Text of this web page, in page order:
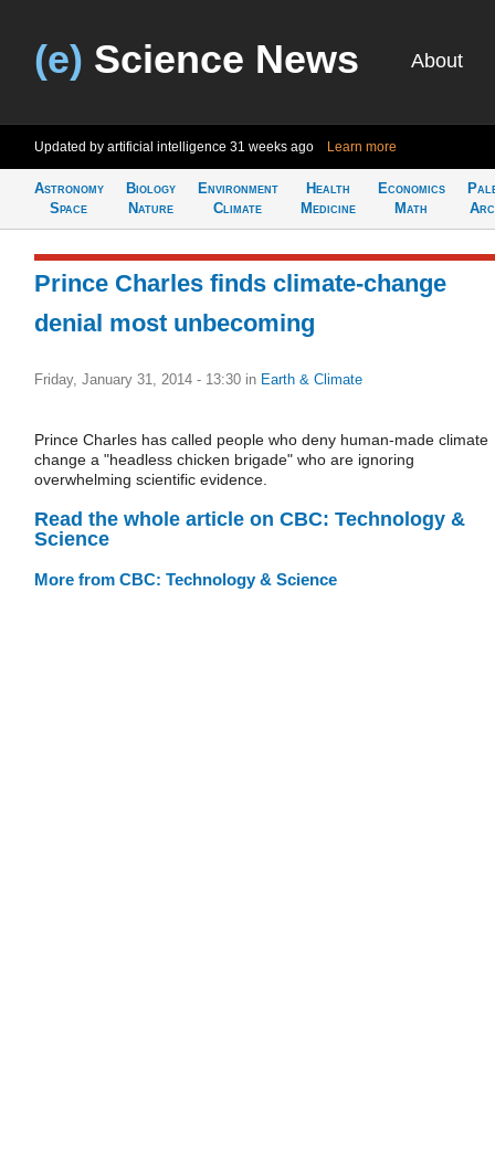
(e) Science News About
Updated by artificial intelligence 31 weeks ago Learn more
Astronomy
Space
Biology
Nature
Environment
Climate
Health
Medicine
Economics
Math
Prince Charles finds climate-change
denial most unbecoming
Friday, January 31, 2014 - 13:30 in Earth & Climate
Prince Charles has called people who deny human-made climate
change a "headless chicken brigade" who are ignoring
overwhelming scientific evidence.
Read the whole article on CBC: Technology &
Science
More from CBC: Technology & Science